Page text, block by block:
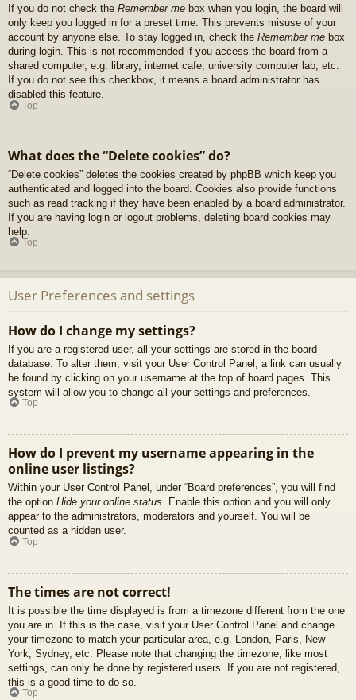
If you do not check the Remember me box when you login, the board will
only keep you logged in for a preset time. This prevents misuse of your
account by anyone else. To stay logged in, check the Remember me box
during login. This is not recommended if you access the board from a
shared computer, e.g. library, internet cafe, university computer lab, etc.
If you do not see this checkbox, it means a board administrator has
disabled this feature.
Top
What does the “Delete cookies” do?
“Delete cookies” deletes the cookies created by phpBB which keep you
authenticated and logged into the board. Cookies also provide functions
such as read tracking if they have been enabled by a board administrator.
If you are having login or logout problems, deleting board cookies may
help.
Top
User Preferences and settings
How do I change my settings?
If you are a registered user, all your settings are stored in the board
database. To alter them, visit your User Control Panel; a link can usually
be found by clicking on your username at the top of board pages. This
system will allow you to change all your settings and preferences.
Top
How do I prevent my username appearing in the
online user listings?
Within your User Control Panel, under “Board preferences”, you will find
the option Hide your online status. Enable this option and you will only
appear to the administrators, moderators and yourself. You will be
counted as a hidden user.
Top
The times are not correct!
It is possible the time displayed is from a timezone different from the one
you are in. If this is the case, visit your User Control Panel and change
your timezone to match your particular area, e.g. London, Paris, New
York, Sydney, etc. Please note that changing the timezone, like most
settings, can only be done by registered users. If you are not registered,
this is a good time to do so.
Top